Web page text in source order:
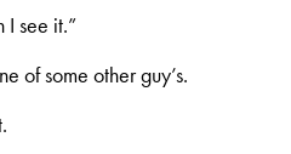
I see it.”
of some other guy’s.